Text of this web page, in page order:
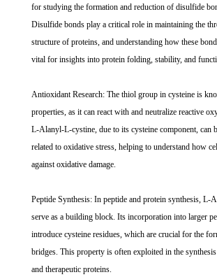
for studying the formation and reduction of disulfide
Disulfide bonds play a critical role in maintaining the
structure of proteins, and understanding how these
vital for insights into protein folding, stability, and
Antioxidant Research: The thiol group in cysteine is
properties, as it can react with and neutralize reactive
L-Alanyl-L-cystine, due to its cysteine component, can
related to oxidative stress, helping to understand how
against oxidative damage.
Peptide Synthesis: In peptide and protein synthesis, L-
serve as a building block. Its incorporation into larger
introduce cysteine residues, which are crucial for the
bridges. This property is often exploited in the
and therapeutic proteins.